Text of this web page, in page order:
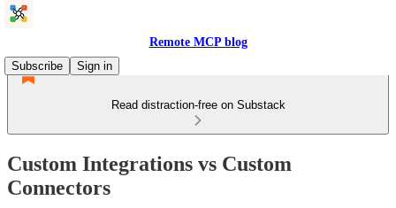
Remote MCP blog
Subscribe
Sign in
Read distraction-free on Substack
Custom Integrations vs Custom
Connectors